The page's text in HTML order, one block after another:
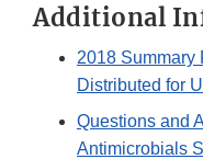
Additional
2018 Summary
Distributed for
Questions and
Antimicrobials